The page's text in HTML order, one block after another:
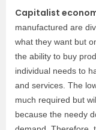
Capitalist
manufactured are
what they want but
the ability to buy
individual needs to
and services. The
much required but
because the needy